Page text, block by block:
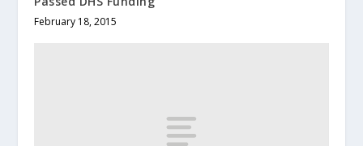
February 18, 2015